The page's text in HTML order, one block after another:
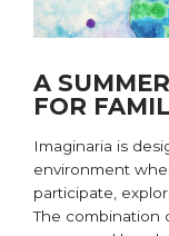
A
FOR
Imaginaria is
environment
participate,
The combination